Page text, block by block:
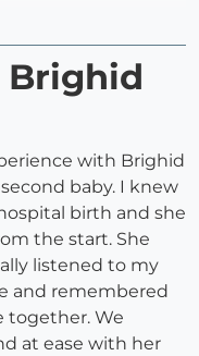
Brighid
with Brighid
baby. I knew
birth and she
the start. She
listened to my
and remembered
together. We
at ease with her